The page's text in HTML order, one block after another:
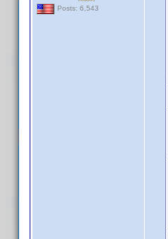
Posts: 6,543